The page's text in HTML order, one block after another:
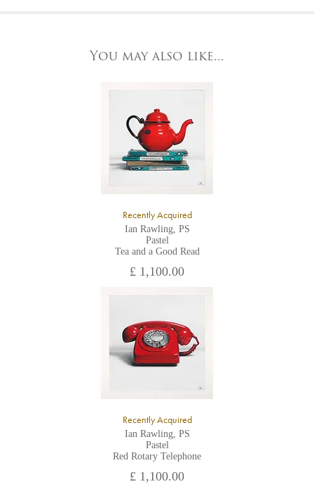
York, North Yorkshire
All major credit/debit cards, cheques and cash are accepted at
You may also like...
Recently Acquired
Ian Rawling, PS
Pastel
Tea and a Good Read
£ 1,100.00
Recently Acquired
Ian Rawling, PS
Pastel
Red Rotary Telephone
£ 1,100.00